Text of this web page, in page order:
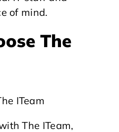
of mind.
The
The ITeam,